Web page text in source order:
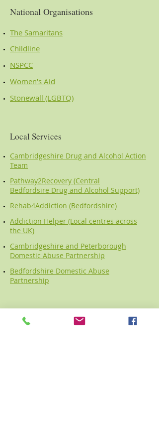
National Organisations
The Samaritans
Childline
NSPCC
Women's Aid
Stonewall (LGBTQ)
Local Services
Cambridgeshire Drug and Alcohol Action
Team
Pathway2Recovery (Central
Bedfordsire Drug and Alcohol Support)
Rehab4Addiction (Bedfordshire)
Addiction Helper (Local centres across
the UK)
Cambridgeshire and Peterborough
Domestic Abuse Partnership
Bedfordshire Domestic Abuse
Partnership